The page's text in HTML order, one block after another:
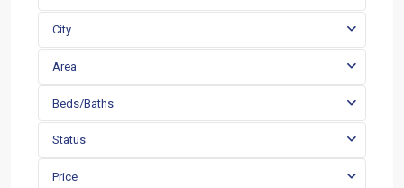
City
Area
Beds/Baths
Status
Price